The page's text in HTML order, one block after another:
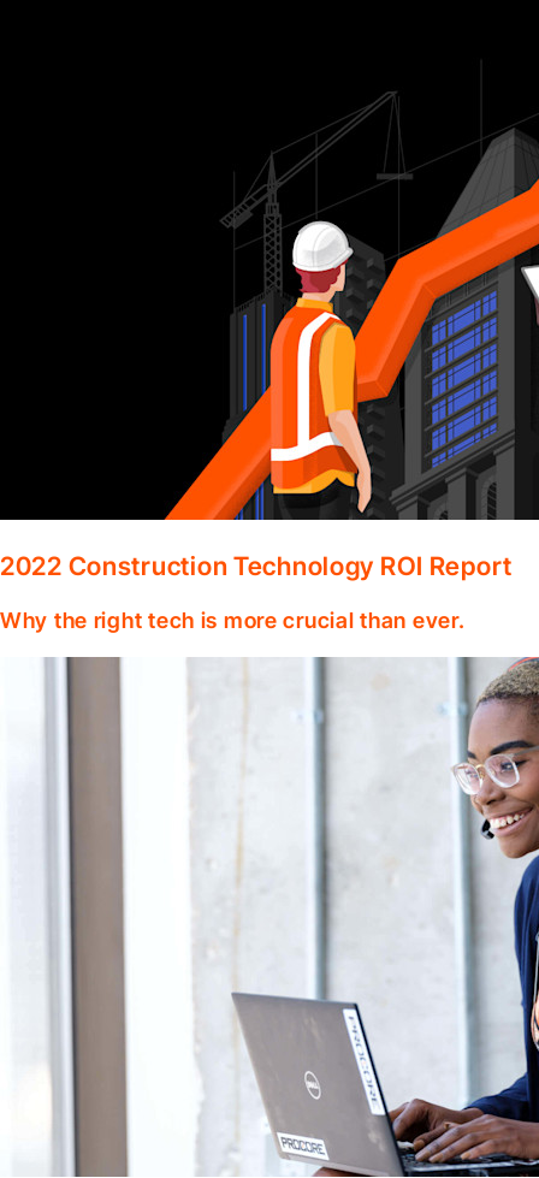
2022 Construction Technology ROI Report
Why the right tech is more crucial than ever.